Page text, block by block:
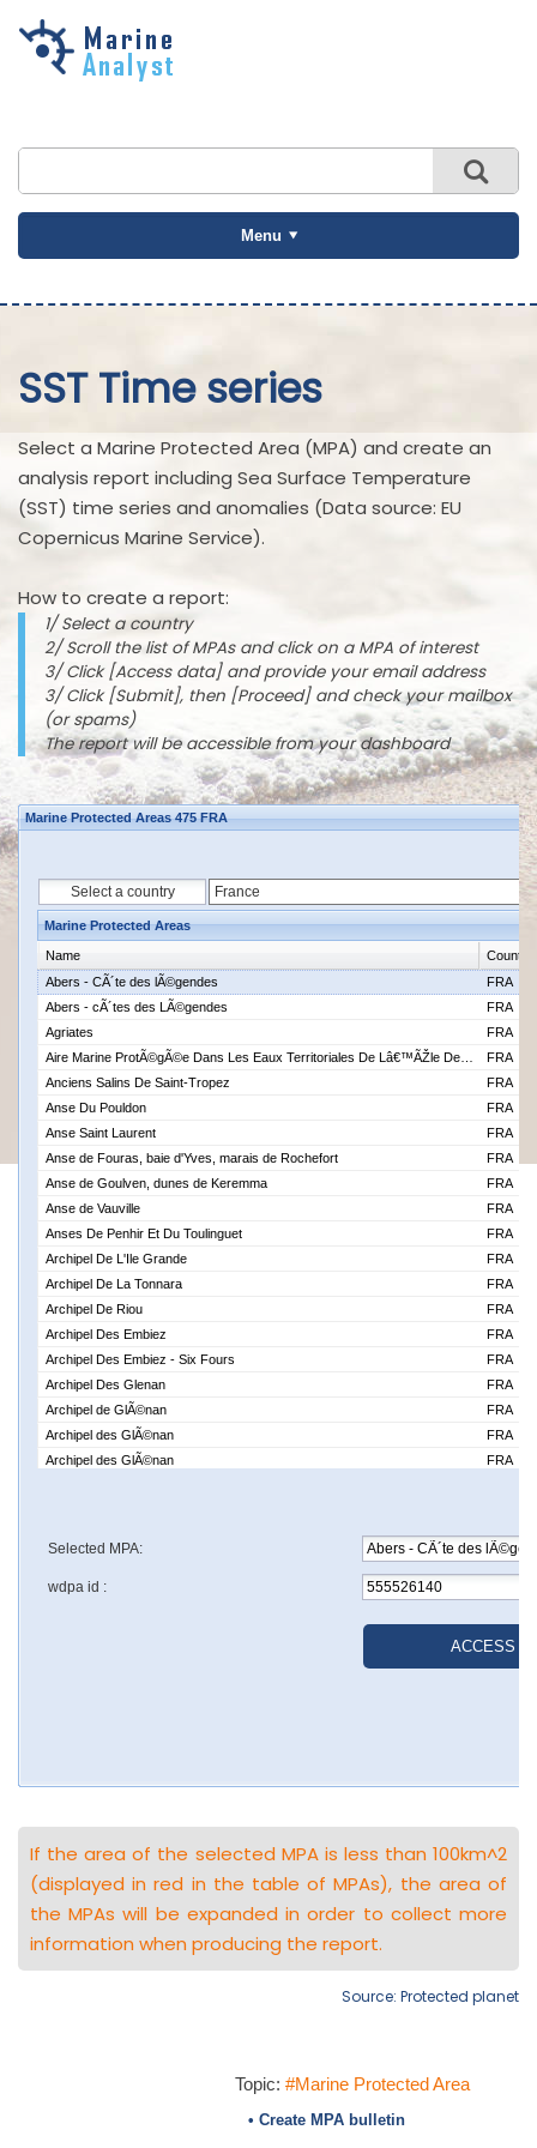
Skip to
Menu
SST Time series
Select a Marine Protected Area (MPA) and create an
analysis report including Sea Surface Temperature
(SST) time series and anomalies (Data source: EU
Copernicus Marine Service).
How to create a report:
1/ Select a country
2/ Scroll the list of MPAs and click on a MPA of interest
3/ Click [Access data] and provide your email address
3/ Click [Submit], then [Proceed] and check your mailbox
(or spams)
The report will be accessible from your dashboard
If the area of the selected MPA is less than 100km^2
(displayed in red in the table of MPAs), the area of
the MPAs will be expanded in order to collect more
information when producing the report.
Source: Protected planet
Topic: #Marine Protected Area
• Create MPA bulletin